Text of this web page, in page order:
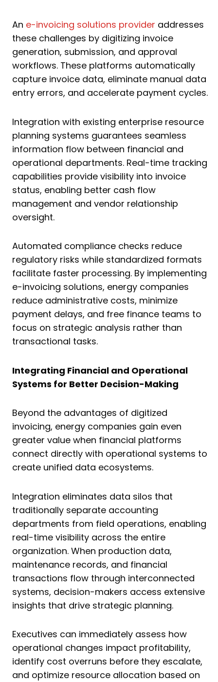
An e-invoicing solutions provider addresses
these challenges by digitizing invoice
generation, submission, and approval
workflows. These platforms automatically
capture invoice data, eliminate manual data
entry errors, and accelerate payment cycles.
Integration with existing enterprise resource
planning systems guarantees seamless
information flow between financial and
operational departments. Real-time tracking
capabilities provide visibility into invoice
status, enabling better cash flow
management and vendor relationship
oversight.
Automated compliance checks reduce
regulatory risks while standardized formats
facilitate faster processing. By implementing
e-invoicing solutions, energy companies
reduce administrative costs, minimize
payment delays, and free finance teams to
focus on strategic analysis rather than
transactional tasks.
Integrating Financial and Operational
Systems for Better Decision-Making
Beyond the advantages of digitized
invoicing, energy companies gain even
greater value when financial platforms
connect directly with operational systems to
create unified data ecosystems.
Integration eliminates data silos that
traditionally separate accounting
departments from field operations, enabling
real-time visibility across the entire
organization. When production data,
maintenance records, and financial
transactions flow through interconnected
systems, decision-makers access extensive
insights that drive strategic planning.
Executives can immediately assess how
operational changes impact profitability,
identify cost overruns before they escalate,
and optimize resource allocation based on